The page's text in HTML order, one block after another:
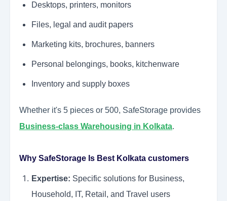
Desktops, printers, monitors
Files, legal and audit papers
Marketing kits, brochures, banners
Personal belongings, books, kitchenware
Inventory and supply boxes
Whether it's 5 pieces or 500, SafeStorage provides
Business-class Warehousing in Kolkata.
Why SafeStorage Is Best Kolkata customers
Expertise: Specific solutions for Business,
Household, IT, Retail, and Travel users